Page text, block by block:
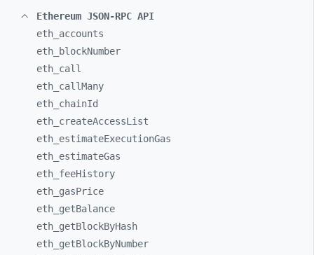
Ethereum JSON-RPC API
eth_ accounts
eth_
blockNumber
eth_ call
eth_ callMany
eth_ chainId
eth_ createAccessList
eth_ estimateExecutionGas
eth_ estimateGas
eth_ feeHistory
eth_ gasPrice
eth_ getBalance
eth_ getBlockByHash
eth_ getBlockByNumber